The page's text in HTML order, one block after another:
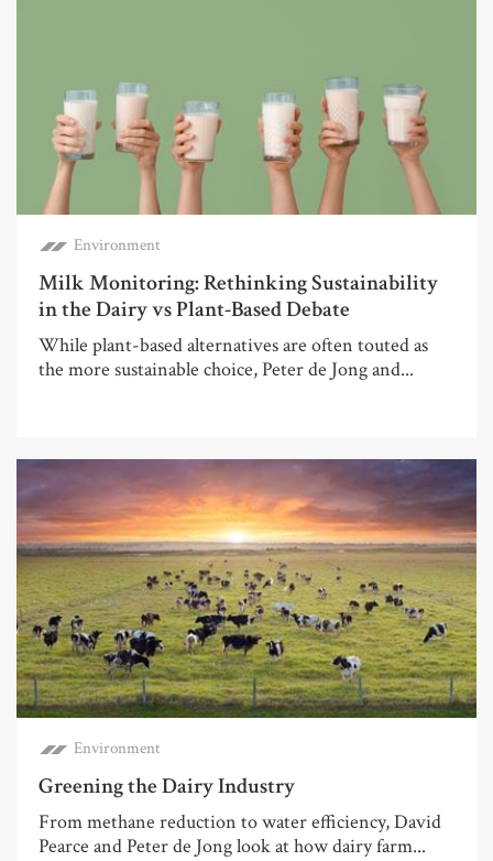
Environment
Milk Monitoring: Rethinking Sustainability
in the Dairy vs Plant-Based Debate
While plant-based alternatives are often touted as
the more sustainable choice, Peter de Jong and...
Environment
Greening the Dairy Industry
From methane reduction to water efficiency, David
Pearce and Peter de Jong look at how dairy farm...